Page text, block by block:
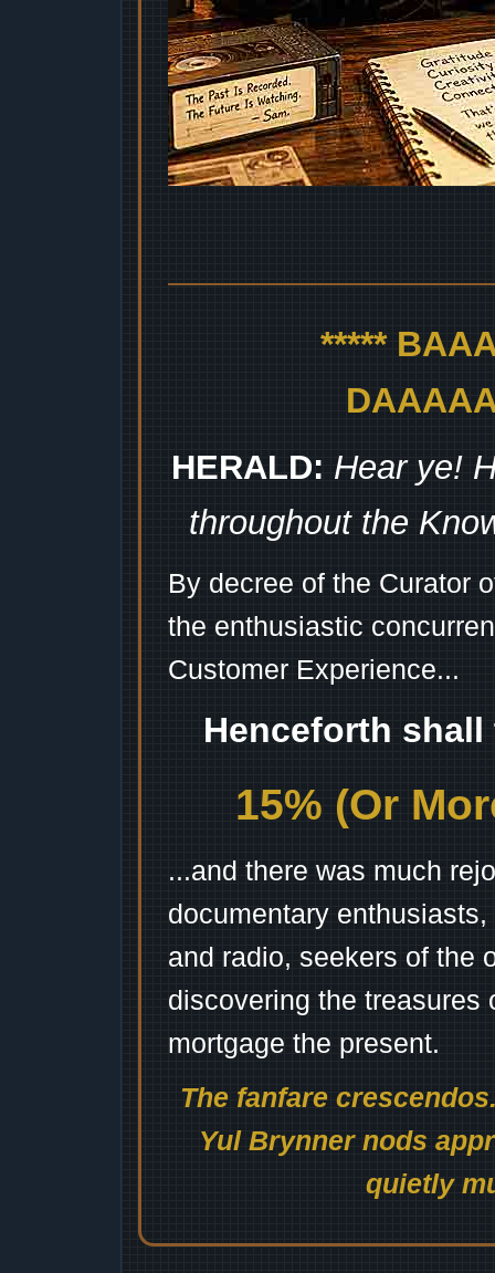
*****
HERALD: Hear ye!
throughout the
By decree of the Curator
the enthusiastic
Customer Experience...
Henceforth
15% (Or
...and there was much
documentary
and radio, seekers of the
discovering the treasures
mortgage the present.
The fanfare
Yul Brynner nods
quietly